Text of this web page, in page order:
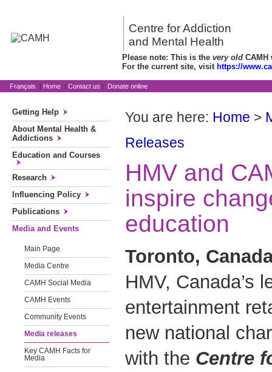
Centre for Addiction
and Mental Health
Please note: This is the very old CAMH
For the current site, visit https://
Français | Home | Contact us | Donate online
Getting Help
About Mental Health &
Addictions
Education and Courses
Research
Influencing Policy
Publications
Media and Events
Main Page
Media Centre
CAMH Social Media
CAMH Events
Community Events
Media releases
Key CAMH Facts for
Media
You are here: Home >
Releases
HMV and
inspire
education
Toronto,
HMV, Canada’s
entertainment
new national
with the Centre